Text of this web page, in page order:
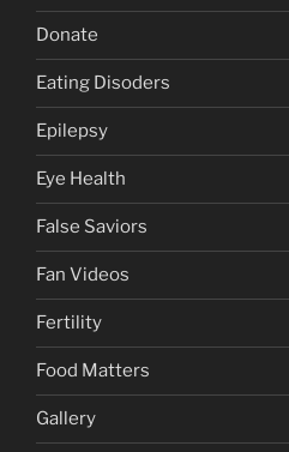
Donate
Eating Disoders
Epilepsy
Eye Health
False Saviors
Fan Videos
Fertility
Food Matters
Gallery